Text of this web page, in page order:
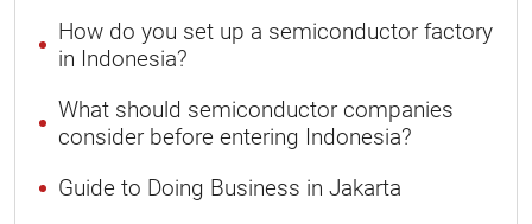
How do you set up a semiconductor factory
in Indonesia?
What should semiconductor companies
consider before entering Indonesia?
Guide to Doing Business in Jakarta